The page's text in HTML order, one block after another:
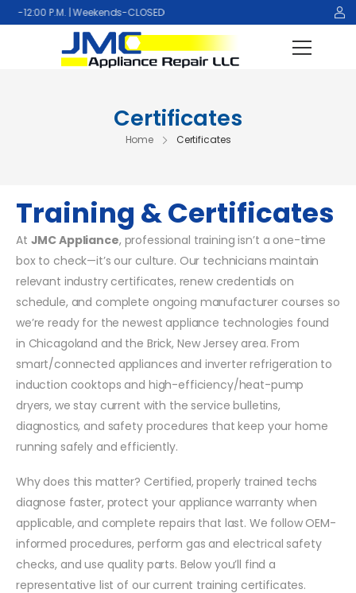
| Weekends-CLOSED
Certificates
Home Certificates
Training & Certificates
At JMC Appliance, professional training isn’t a one-time
box to check—it’s our culture. Our technicians maintain
relevant industry certificates, renew credentials on
schedule, and complete ongoing manufacturer courses so
we’re ready for the newest appliance technologies found
in Chicagoland and the Brick, New Jersey area. From
smart/connected appliances and inverter refrigeration to
induction cooktops and high-efficiency/heat-pump
dryers, we stay current with the service bulletins,
diagnostics, and safety procedures that keep your home
running safely and efficiently.
Why does this matter? Certified, properly trained techs
diagnose faster, protect your appliance warranty when
applicable, and complete repairs that last. We follow OEM-
informed procedures, perform gas and electrical safety
checks, and use quality parts. Below you’ll find a
representative list of our current training certificates.